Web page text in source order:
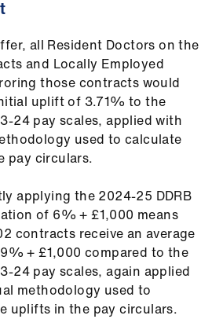
all Resident Doctors on the
and Locally Employed
those contracts would
uplift of 3.71% to the
24 pay scales, applied with
used to calculate
pay circulars.
applying the 2024-25 DDRB
of 6% + £1,000 means
contracts receive an average
+ £1,000 compared to the
24 pay scales, again applied
methodology used to
uplifts in the pay circulars.